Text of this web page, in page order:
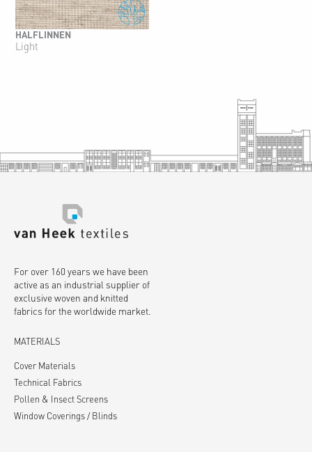
HALFLINNEN
Light
For over 160 years we have been
active as an industrial supplier of
exclusive woven and knitted
fabrics for the worldwide market.
MATERIALS
Cover Materials
Technical Fabrics
Pollen & Insect Screens
Window Coverings / Blinds